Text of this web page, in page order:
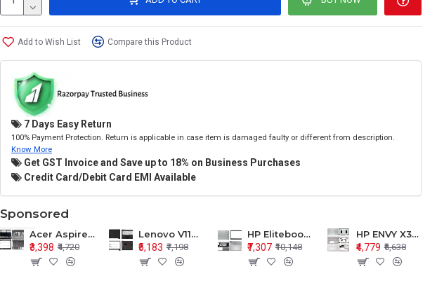
Add to Wish List Compare this Product
7 Days Easy Return
100% Payment Protection. Return is applicable in case item is damaged faulty or different from description.
Know More
Get GST Invoice and Save up to 18% on Business Purchases
Credit Card/Debit Card EMI Available
Sponsored
Acer Aspire E1-571 E1-571G E1-521 E1-531 E1-531G E1-521G LCD Top Cover Bezel Hinges with Touchpad Palmrest and Bottom Base Body Assembly
₹3,398 ₹4,720
Lenovo V110-15 V110-15ISK Series LCD Top Cover Bezel Hinges with Touchpad Palmrest and Bottom Base Body Assembly
₹5,183 ₹7,198
HP Elitebook 850 G5 G6 755 LCD Top Cover Bezel with Palmrest and Bottom Base Body Assembly
₹7,307 ₹10,148
HP ENVY X360 15-BP 15M-BQ LCD Top Cover Bezel Hinges with Palmrest and Bottom Base Body Assembly
₹4,779 ₹6,638